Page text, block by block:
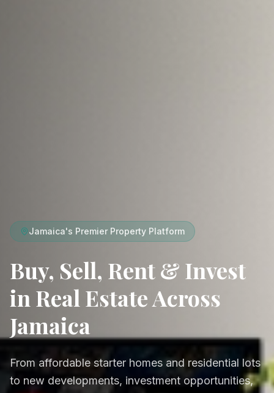
Jamaica's Premier Property Platform
Buy, Sell, Rent & Invest
in Real Estate Across
Jamaica
From affordable starter homes and residential lots
to new developments, investment opportunities,